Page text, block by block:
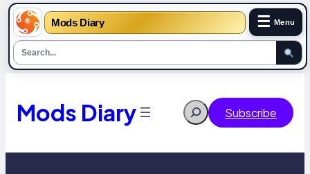
Mods Diary ☰ Menu
content
Mods Diary Search Subscribe